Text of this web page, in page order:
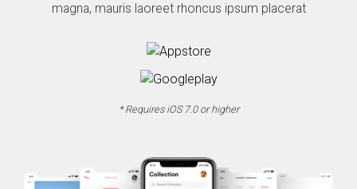
magna, mauris laoreet rhoncus ipsum placerat
* Requires iOS 7.0 or higher